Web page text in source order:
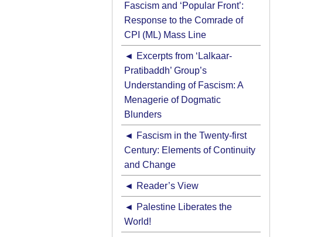
Fascism and ‘Popular Front’:
Response to the Comrade of
CPI (ML) Mass Line
Excerpts from ‘Lalkaar-
Pratibaddh’ Group’s
Understanding of Fascism: A
Menagerie of Dogmatic
Blunders
Fascism in the Twenty-first
Century: Elements of Continuity
and Change
Reader’s View
Palestine Liberates the
World!